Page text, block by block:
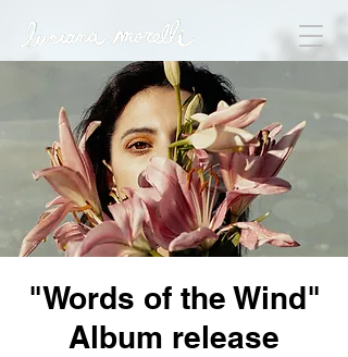
"Words of the Wind"
Album release